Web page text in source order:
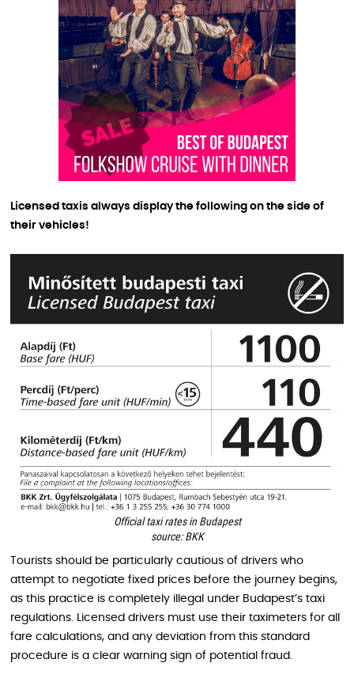
Licensed taxis always display the following on the side of
their vehicles!
Official taxi rates in Budapest
source: BKK
Tourists should be particularly cautious of drivers who
attempt to negotiate fixed prices before the journey begins,
as this practice is completely illegal under Budapest’s taxi
regulations. Licensed drivers must use their taximeters for all
fare calculations, and any deviation from this standard
procedure is a clear warning sign of potential fraud.